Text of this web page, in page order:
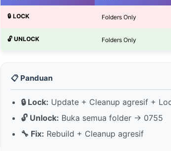
🔒 LOCK Folders Only
🔓 UNLOCK Folders Only
📋 Panduan
🔒 Lock: Update + Cleanup agresif +
🔓 Unlock: Buka semua folder → 0755
🔧 Fix: Rebuild + Cleanup agresif